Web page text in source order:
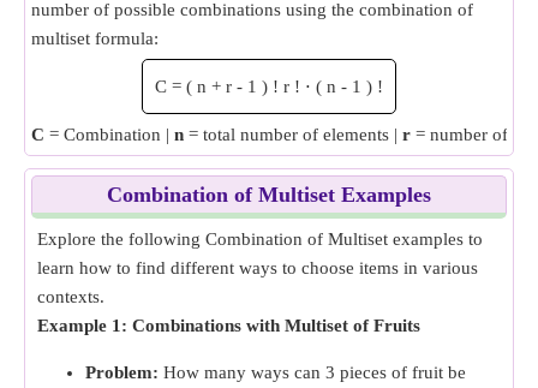
number of possible combinations using the combination of
multiset formula:
C = ( n + r - 1 ) ! r ! ⋅ ( n - 1 ) !
C = Combination | n = total number of elements | r = number of
Combination of Multiset Examples
Explore the following Combination of Multiset examples to
learn how to find different ways to choose items in various
contexts.
Example 1: Combinations with Multiset of Fruits
Problem: How many ways can 3 pieces of fruit be